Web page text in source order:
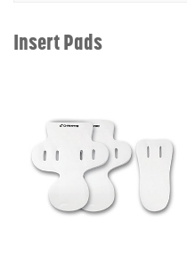
Insert Pads